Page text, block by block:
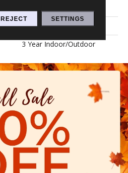
N/A, Latex Unitary
3 Year Indoor/Outdoor
REJECT SETTINGS